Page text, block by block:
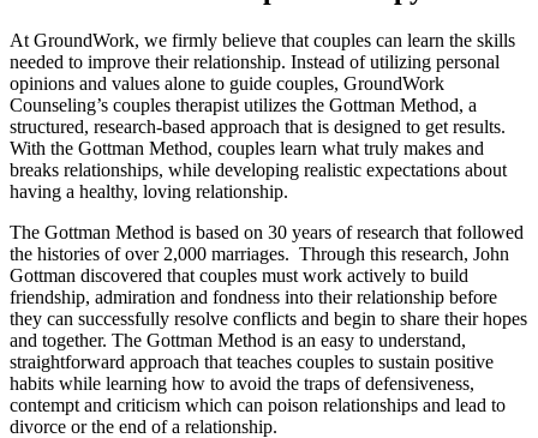
At GroundWork, we firmly believe that couples can learn the skills
needed to improve their relationship. Instead of utilizing personal
opinions and values alone to guide couples, GroundWork
Counseling’s couples therapist utilizes the Gottman Method, a
structured, research-based approach that is designed to get results.
With the Gottman Method, couples learn what truly makes and
breaks relationships, while developing realistic expectations about
having a healthy, loving relationship.
The Gottman Method is based on 30 years of research that followed
the histories of over 2,000 marriages. Through this research, John
Gottman discovered that couples must work actively to build
friendship, admiration and fondness into their relationship before
they can successfully resolve conflicts and begin to share their hopes
and together. The Gottman Method is an easy to understand,
straightforward approach that teaches couples to sustain positive
habits while learning how to avoid the traps of defensiveness,
contempt and criticism which can poison relationships and lead to
divorce or the end of a relationship.